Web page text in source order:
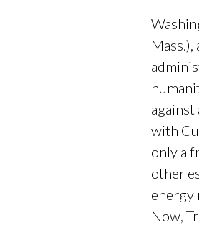
with
only a
other
energy
Now,